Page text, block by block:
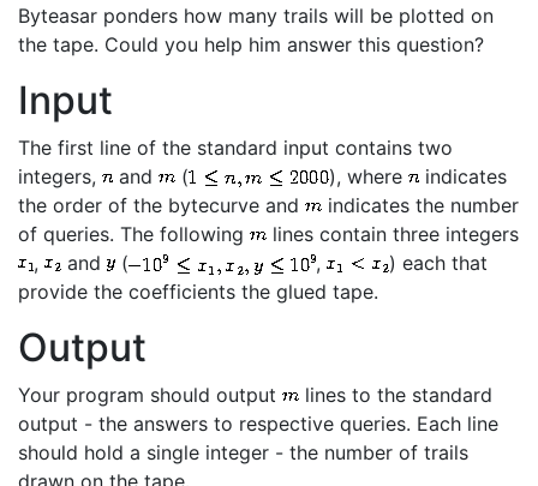
Byteasar ponders how many trails will be plotted on
the tape. Could you help him answer this question?
Input
The first line of the standard input contains two
integers,
and ( ), where
indicates
the order of the bytecurve and
indicates the number
of queries. The following
lines contain three integers
,
and ( ,
) each that
provide the coefficients the glued tape.
Output
Your program should output
lines to the standard
output - the answers to respective queries. Each line
should hold a single integer - the number of trails
drawn on the tape.